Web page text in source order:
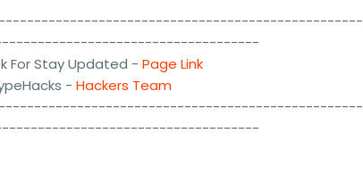
For Stay Updated - Page Link
- Hackers Team